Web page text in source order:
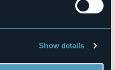
Show details